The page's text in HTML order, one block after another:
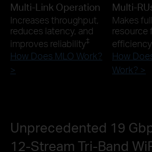
Multi-Link Operation
Increases throughput,
reduces latency, and
improves reliability‡
How Does MLO Work?
>
Multi-
Makes
resource
efficiency
How
Work? >
Unprecedented 19
12-Stream Tri-Band